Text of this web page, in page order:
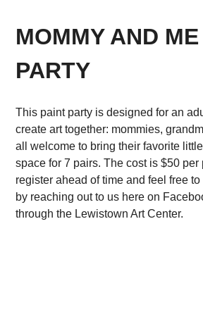
MOMMY AND
PARTY
This paint party is designed for an
create art together: mommies,
all welcome to bring their favorite
space for 7 pairs. The cost is $50 per
register ahead of time and feel free
by reaching out to us here on
through the Lewistown Art Center.